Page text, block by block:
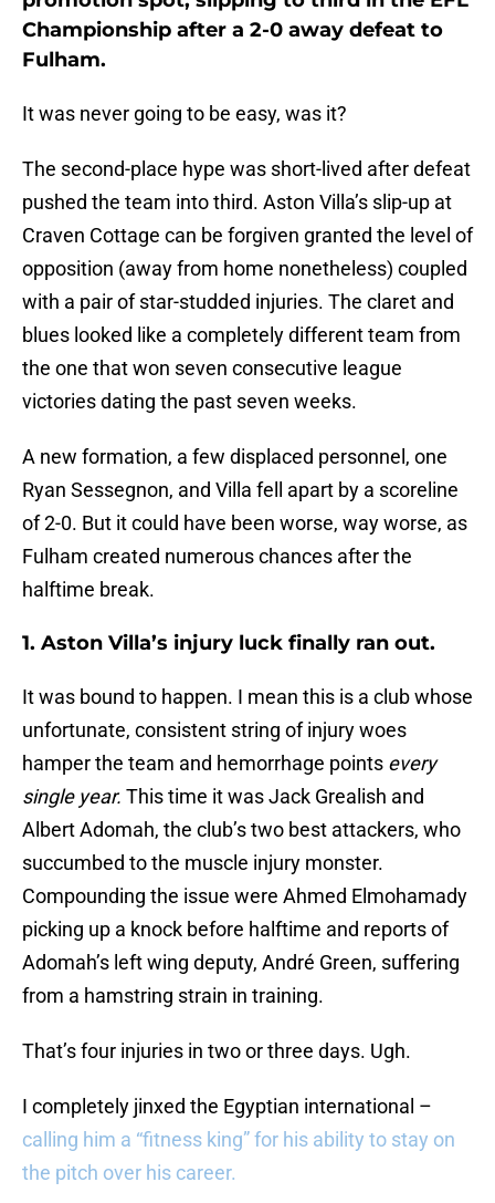
Championship after a 2-0 away defeat to
Fulham.
It was never going to be easy, was it?
The second-place hype was short-lived after defeat
pushed the team into third. Aston Villa’s slip-up at
Craven Cottage can be forgiven granted the level of
opposition (away from home nonetheless) coupled
with a pair of star-studded injuries. The claret and
blues looked like a completely different team from
the one that won seven consecutive league
victories dating the past seven weeks.
A new formation, a few displaced personnel, one
Ryan Sessegnon, and Villa fell apart by a scoreline
of 2-0. But it could have been worse, way worse, as
Fulham created numerous chances after the
halftime break.
1. Aston Villa’s injury luck finally ran out.
It was bound to happen. I mean this is a club whose
unfortunate, consistent string of injury woes
hamper the team and hemorrhage points every
single year. This time it was Jack Grealish and
Albert Adomah, the club’s two best attackers, who
succumbed to the muscle injury monster.
Compounding the issue were Ahmed Elmohamady
picking up a knock before halftime and reports of
Adomah’s left wing deputy, André Green, suffering
from a hamstring strain in training.
That’s four injuries in two or three days. Ugh.
I completely jinxed the Egyptian international –
calling him a “fitness king” for his ability to stay on
the pitch over his career.